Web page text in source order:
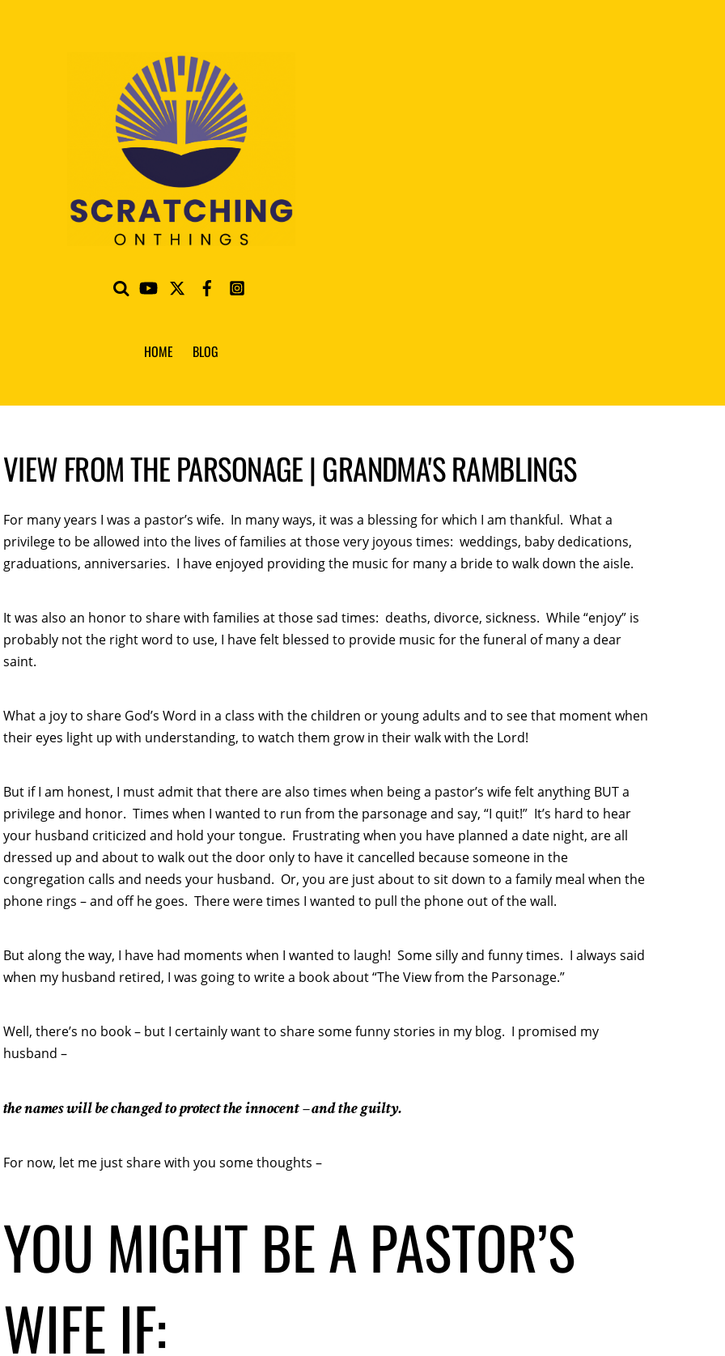
HOME BLOG
VIEW FROM THE PARSONAGE | GRANDMA'S RAMBLINGS
For many years I was a pastor’s wife. In many ways, it was a blessing for which I am thankful. What a
privilege to be allowed into the lives of families at those very joyous times: weddings, baby dedications,
graduations, anniversaries. I have enjoyed providing the music for many a bride to walk down the aisle.
It was also an honor to share with families at those sad times: deaths, divorce, sickness. While “enjoy” is
probably not the right word to use, I have felt blessed to provide music for the funeral of many a dear
saint.
What a joy to share God’s Word in a class with the children or young adults and to see that moment when
their eyes light up with understanding, to watch them grow in their walk with the Lord!
But if I am honest, I must admit that there are also times when being a pastor’s wife felt anything BUT a
privilege and honor. Times when I wanted to run from the parsonage and say, “I quit!” It’s hard to hear
your husband criticized and hold your tongue. Frustrating when you have planned a date night, are all
dressed up and about to walk out the door only to have it cancelled because someone in the
congregation calls and needs your husband. Or, you are just about to sit down to a family meal when the
phone rings – and off he goes. There were times I wanted to pull the phone out of the wall.
But along the way, I have had moments when I wanted to laugh! Some silly and funny times. I always said
when my husband retired, I was going to write a book about “The View from the Parsonage.”
Well, there’s no book – but I certainly want to share some funny stories in my blog. I promised my
husband –
the names will be changed to protect the innocent – and the guilty.
For now, let me just share with you some thoughts –
YOU MIGHT BE A PASTOR’S
WIFE IF: